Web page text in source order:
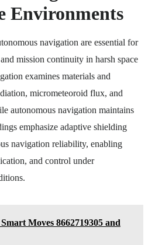
Environments
navigation are essential for
mission continuity in harsh space
examines materials and
micrometeoroid flux, and
autonomous navigation maintains
emphasize adaptive shielding
navigation reliability, enabling
and control under
Moves 8662719305 and